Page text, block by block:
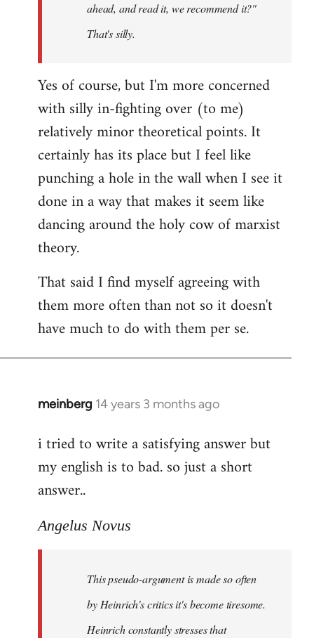
ahead, and read it, we recommend it?"
That's silly.
Yes of course, but I'm more concerned
with silly in-fighting over (to me)
relatively minor theoretical points. It
certainly has its place but I feel like
punching a hole in the wall when I see it
done in a way that makes it seem like
dancing around the holy cow of marxist
theory.
That said I find myself agreeing with
them more often than not so it doesn't
have much to do with them per se.
meinberg 14 years 3 months ago
In
to
Welcome
libcom.org
i tried to write a satisfying answer but
my english is to bad. so just a short
answer..
Angelus Novus
This pseudo-argument is made so often
by Heinrich's critics it's become tiresome.
Heinrichconstantlystresses that